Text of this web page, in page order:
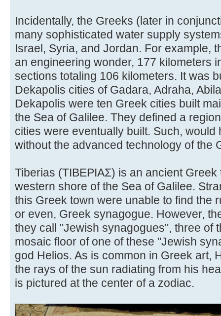
Incidentally, the Greeks (later in
many sophisticated water supply
Israel, Syria, and Jordan. For example,
an engineering wonder, 177 kilometers
sections totaling 106 kilometers. It was
Dekapolis cities of Gadara, Adraha,
Dekapolis were ten Greek cities built
the Sea of Galilee. They defined a
cities were eventually built. Such,
without the advanced technology of the
Tiberias (ΤΙΒΕΡΙΑΣ) is an ancient
western shore of the Sea of Galilee.
this Greek town were unable to find the
or even, Greek synagogue. However,
they call "Jewish synagogues", three of
mosaic floor of one of these "Jewish
god Helios. As is common in Greek art,
the rays of the sun radiating from his
is pictured at the center of a zodiac.